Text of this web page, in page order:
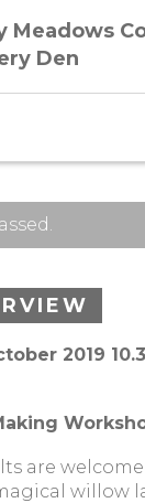
Meadows
Den
2019
are
willow